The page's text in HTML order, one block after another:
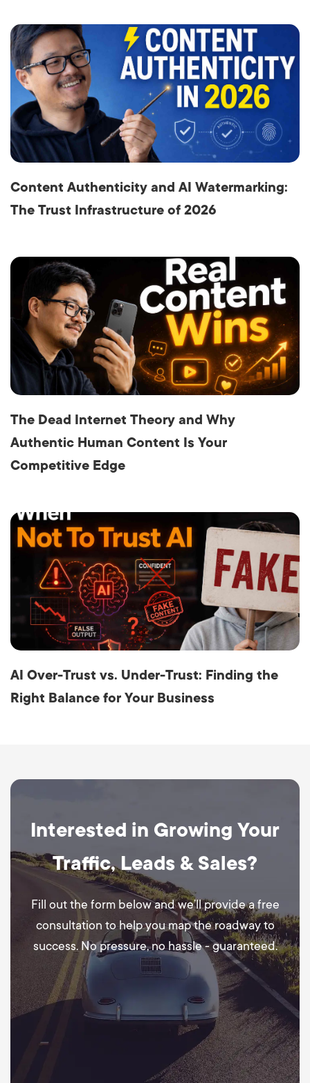
Content Authenticity and AI Watermarking:
The Trust Infrastructure of 2026
The Dead Internet Theory and Why
Authentic Human Content Is Your
Competitive Edge
AI Over-Trust vs. Under-Trust: Finding the
Right Balance for Your Business
Interested in Growing Your
Traffic, Leads & Sales?
Fill out the form below and we’ll provide a free
consultation to help you map the roadway to
success. No pressure, no hassle - guaranteed.